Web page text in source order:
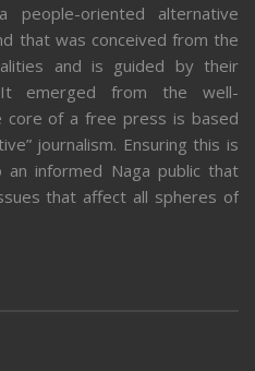
oriented alternative
that was conceived from the
and is guided by their
It emerged from the well-
core of a free press is based
journalism. Ensuring this is
informed Naga public that
that affect all spheres of